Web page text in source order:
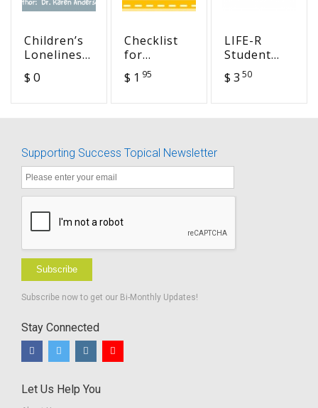
Children’s
Loneliness
Dissatisfaction
$ 0
Checklist
for
Language
of
$ 1 95
LIFE-R
Student
Appraisal
of
$ 3 50
Supporting Success Topical Newsletter
Subscribe
Subscribe now to get our Bi-Monthly Updates!
Stay Connected
Let Us Help You